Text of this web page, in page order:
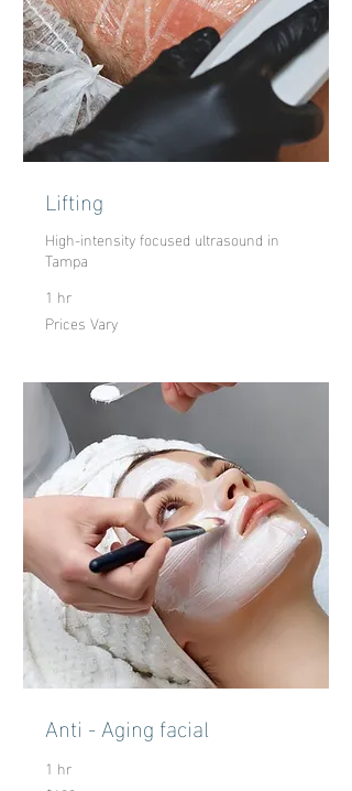
Lifting
High-intensity focused ultrasound in
Tampa
1 hr
Vary
Prices Vary
Anti - Aging facial
1 hr
100